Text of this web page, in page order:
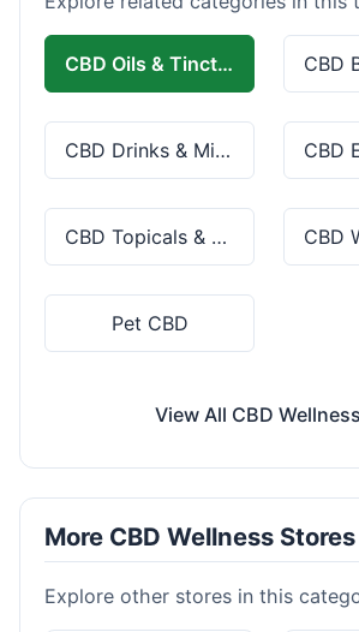
CBD Oils & Tinctures
CBD Drinks & Mixes
CBD Topicals & Skincare
Pet CBD
View All CBD
More CBD Wellness Stores
Explore other stores in this